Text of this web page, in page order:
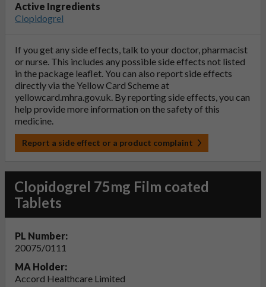
Active Ingredients
Clopidogrel
If you get any side effects, talk to your doctor, pharmacist
or nurse. This includes any possible side effects not listed
in the package leaflet. You can also report side effects
directly via the Yellow Card Scheme at
yellowcard.mhra.gov.uk. By reporting side effects, you can
help provide more information on the safety of this
medicine.
Report a side effect or a product complaint
Clopidogrel 75mg Film coated
Tablets
PL Number:
20075/0111
MA Holder:
Accord Healthcare Limited